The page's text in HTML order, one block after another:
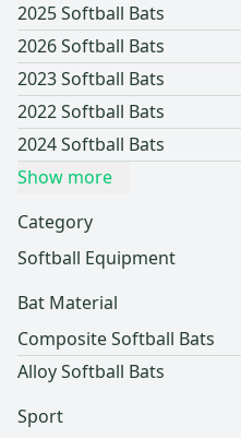
2025 Softball Bats
2026 Softball Bats
2023 Softball Bats
2022 Softball Bats
2024 Softball Bats
Show more
Category
Softball Equipment
Bat Material
Composite Softball Bats
Alloy Softball Bats
Sport